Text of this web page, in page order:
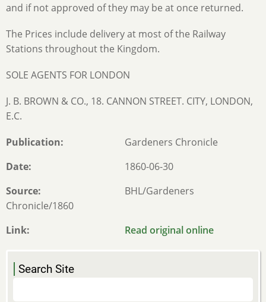
and if not approved of they may be at once returned.
The Prices include delivery at most of the Railway
Stations throughout the Kingdom.
SOLE AGENTS FOR LONDON
J. B. BROWN & CO., 18. CANNON STREET. CITY, LONDON,
E.C.
Publication
Gardeners Chronicle
Date
1860-06-30
Source
BHL/Gardeners
Chronicle/1860
Link
Read original online
Search Site